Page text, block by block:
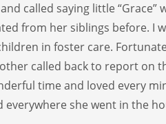
called saying little “Grace”
from her siblings before. I
in foster care.
called back to report on
time and loved every
she went in the